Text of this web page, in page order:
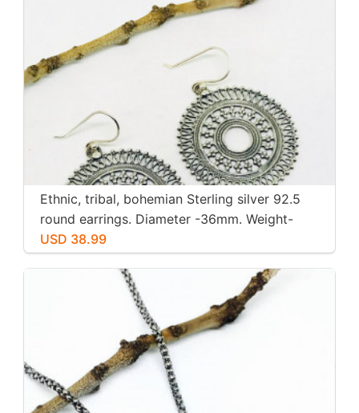
Ethnic, tribal, bohemian Sterling silver 92.5
round earrings. Diameter -36mm. Weight-
12gms for pair
USD 38.99